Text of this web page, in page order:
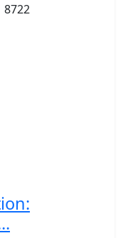
8722